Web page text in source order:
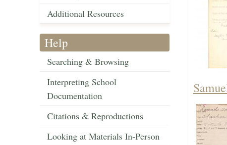
Additional Resources
Help
Searching & Browsing
Interpreting School
Documentation
Citations & Reproductions
Looking at Materials In-Person